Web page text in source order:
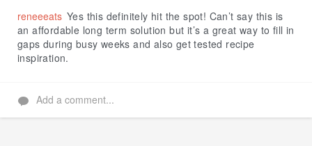
reneeeats Yes this definitely hit the spot! Can’t say this is
an affordable long term solution but it’s a great way to fill in
gaps during busy weeks and also get tested recipe
inspiration.
Add a comment...